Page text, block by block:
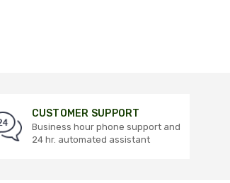
CUSTOMER SUPPORT
Business hour phone support and
24 hr. automated assistant